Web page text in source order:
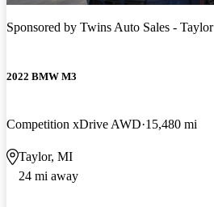
Sponsored by Twins Auto Sales - Taylor
2022 BMW M3
Competition xDrive AWD 15,480 mi
Taylor, MI
24 mi away